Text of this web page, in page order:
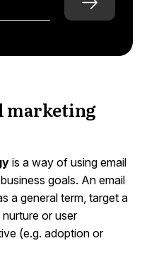
marketing
is a way of using email
goals. An email
a general term, target a
or user
(e.g. adoption or